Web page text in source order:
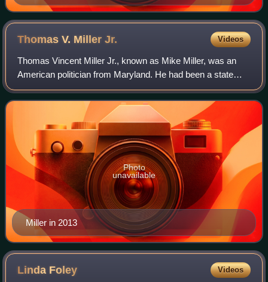
Thomas V. MillerJr. Videos
Thomas Vincent Miller Jr., known as Mike Miller, was an
American politician from Maryland. He had been a state
senator representing the 27th District from 1975 to 2020
and served as its President from
Miller in 2013
Photo
unavailable
Linda Foley Videos